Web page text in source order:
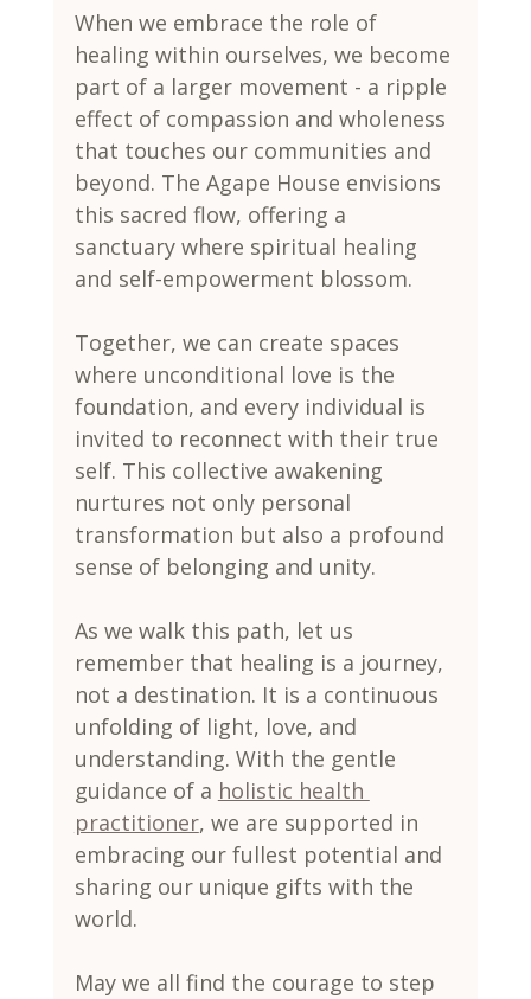
When we embrace the role of
healing within ourselves, we become
part of a larger movement - a ripple
effect of compassion and wholeness
that touches our communities and
beyond. The Agape House envisions
this sacred flow, offering a
sanctuary where spiritual healing
and self-empowerment blossom.
Together, we can create spaces
where unconditional love is the
foundation, and every individual is
invited to reconnect with their true
self. This collective awakening
nurtures not only personal
transformation but also a profound
sense of belonging and unity.
As we walk this path, let us
remember that healing is a journey,
not a destination. It is a continuous
unfolding of light, love, and
understanding. With the gentle
guidance of a holistic health
practitioner, we are supported in
embracing our fullest potential and
sharing our unique gifts with the
world.
May we all find the courage to step